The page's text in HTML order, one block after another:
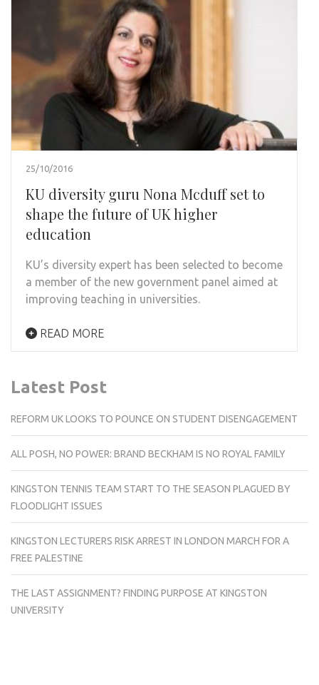
25/10/2016
KU diversity guru Nona Mcduff set to
shape the future of UK higher
education
KU’s diversity expert has been selected to become
a member of the new government panel aimed at
improving teaching in universities.
READ MORE
Latest Post
REFORM UK LOOKS TO POUNCE ON STUDENT DISENGAGEMENT
ALL POSH, NO POWER: BRAND BECKHAM IS NO ROYAL FAMILY
KINGSTON TENNIS TEAM START TO THE SEASON PLAGUED BY
FLOODLIGHT ISSUES
KINGSTON LECTURERS RISK ARREST IN LONDON MARCH FOR A
FREE PALESTINE
THE LAST ASSIGNMENT? FINDING PURPOSE AT KINGSTON
UNIVERSITY